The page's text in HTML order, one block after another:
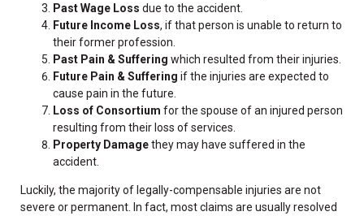
Past Wage Loss due to the accident.
Future Income Loss, if that person is unable to return to
their former profession.
Past Pain & Suffering which resulted from their injuries.
Future Pain & Suffering if the injuries are expected to
cause pain in the future.
Loss of Consortium for the spouse of an injured person
resulting from their loss of services.
Property Damagethey may have suffered in the
accident.
Luckily, the majority of legally-compensable injuries are not
severe or permanent. In fact, most claims are usually resolved